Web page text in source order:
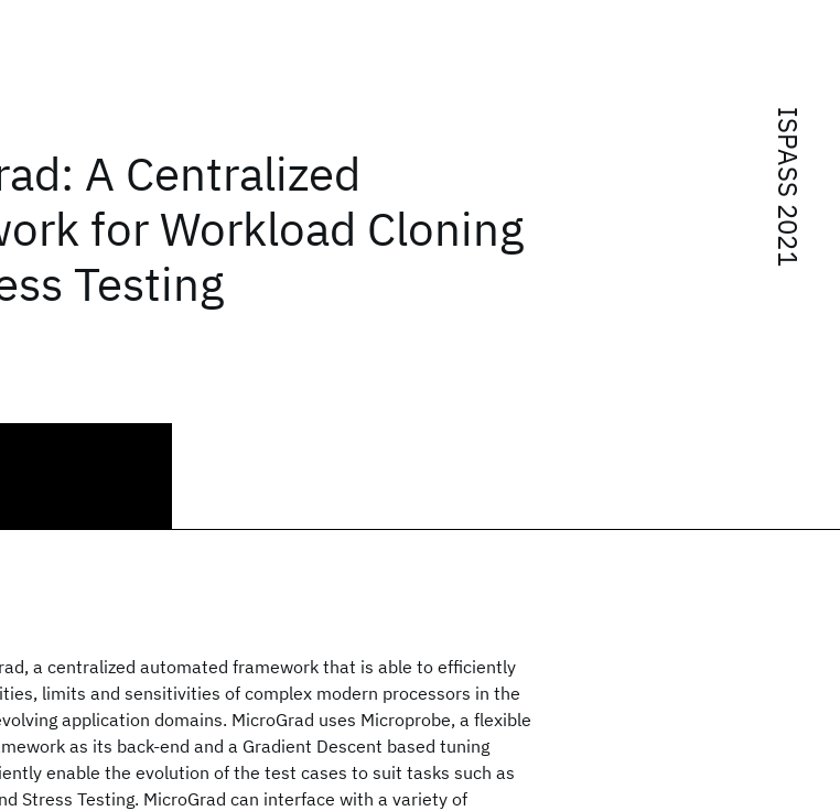
ISPASS 2021
A Centralized
for Workload Cloning
Testing
a centralized automated framework that is able to efficiently
limits and sensitivities of complex modern processors in the
application domains. MicroGrad uses Microprobe, a flexible
as its back-end and a Gradient Descent based tuning
enable the evolution of the test cases to suit tasks such as
Stress Testing. MicroGrad can interface with a variety of